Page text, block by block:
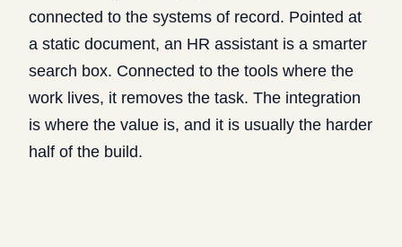
connected to the systems of record. Pointed at
a static document, an HR assistant is a smarter
search box. Connected to the tools where the
work lives, it removes the task. The integration
is where the value is, and it is usually the harder
half of the build.